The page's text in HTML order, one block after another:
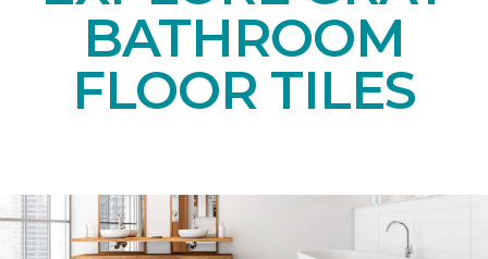
BATHROOM
FLOOR TILES